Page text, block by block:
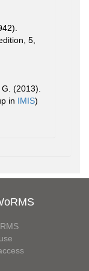
5,
(2013).
in IMIS)